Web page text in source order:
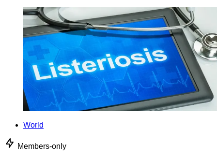
World
Members-only